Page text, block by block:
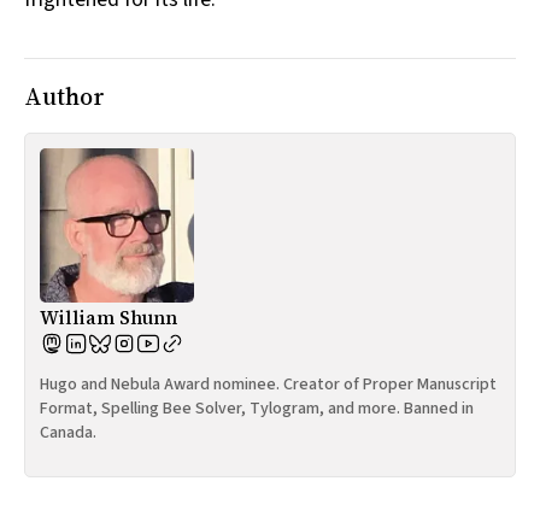
Author
William Shunn
Hugo and Nebula Award nominee. Creator of Proper Manuscript
Format, Spelling Bee Solver, Tylogram, and more. Banned in
Canada.